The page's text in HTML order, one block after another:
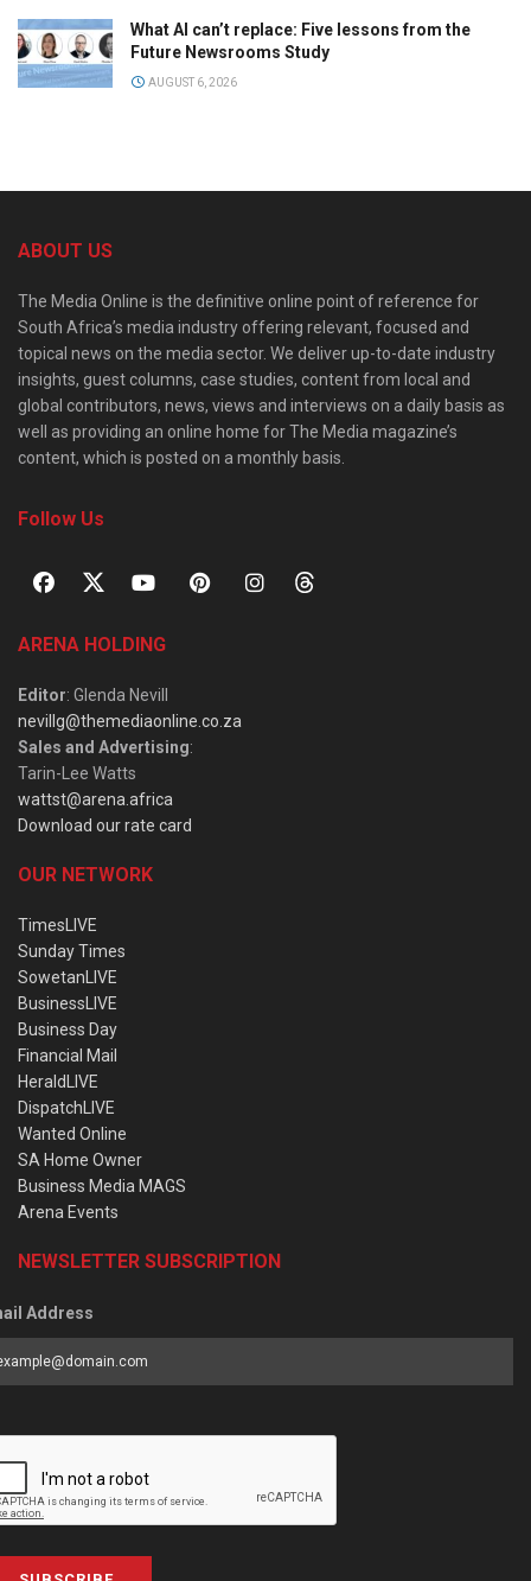
What AI can’t replace: Five lessons from the
Future Newsrooms Study
AUGUST 6, 2026
ABOUT US
The Media Online is the definitive online point of reference for
South Africa’s media industry offering relevant, focused and
topical news on the media sector. We deliver up-to-date industry
insights, guest columns, case studies, content from local and
global contributors, news, views and interviews on a daily basis as
well as providing an online home for The Media magazine’s
content, which is posted on a monthly basis.
Follow Us
ARENA HOLDING
Editor: Glenda Nevill
nevillg@themediaonline.co.za
Sales and Advertising:
Tarin-Lee Watts
wattst@arena.africa
Download our rate card
OUR NETWORK
TimesLIVE
Sunday Times
SowetanLIVE
BusinessLIVE
Business Day
Financial Mail
HeraldLIVE
DispatchLIVE
Wanted Online
SA Home Owner
Business Media MAGS
Arena Events
NEWSLETTER SUBSCRIPTION
Address